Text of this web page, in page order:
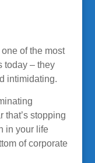
of the most
today – they
intimidating.
that’s stopping
in your life
of corporate